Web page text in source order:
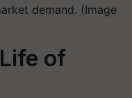
demand. (Image
of